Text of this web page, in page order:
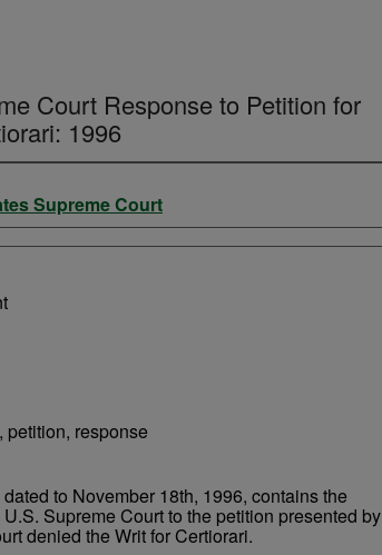
Court Response to Petition for
1996
Supreme Court
petition, response
to November 18th, 1996, contains the
Supreme Court to the petition presented by
denied the Writ for Certiorari.